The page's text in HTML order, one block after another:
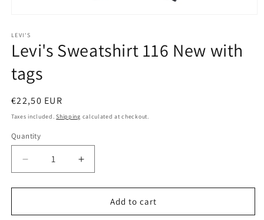
1
in
modal
LEVI'S
Levi's Sweatshirt 116 New with
tags
Regular
price
€22,50 EUR
Taxes included.Shipping calculated at checkout.
Quantity
Decrease
quantity
for
Sweatshirt
Increase
quantity
for
Levi&#39;s
Sweatshirt
Add to cart